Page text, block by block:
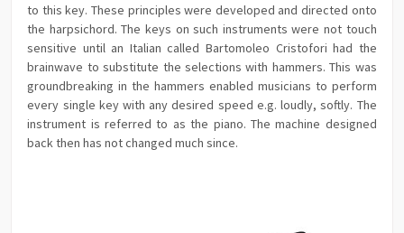
to this key. These principles were developed and directed onto
the harpsichord. The keys on such instruments were not touch
sensitive until an Italian called Bartomoleo Cristofori had the
brainwave to substitute the selections with hammers. This was
groundbreaking in the hammers enabled musicians to perform
every single key with any desired speed e.g. loudly, softly. The
instrument is referred to as the piano. The machine designed
back then has not changed much since.